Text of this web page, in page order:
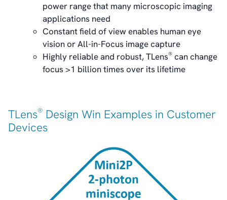
power range that many microscopic imaging
applications need
Constant field of view enables human eye
vision or All-in-Focus image capture
Highly reliable and robust, TLens® can change
focus >1 billion times over its lifetime
TLens® Design Win Examples in Customer
Devices